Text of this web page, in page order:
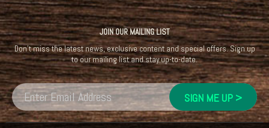
JOIN OUR MAILING LIST
Don't miss the latest news, exclusive content and special offers. Sign up
to our mailing list and stay up-to-date.